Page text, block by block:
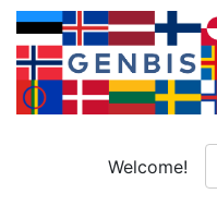
Welcome!